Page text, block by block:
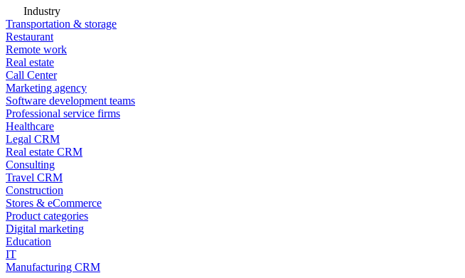
Industry
Transportation & storage
Restaurant
Remote work
Real estate
Call Center
Marketing agency
Software development teams
Professional service firms
Healthcare
Legal CRM
Real estate CRM
Consulting
Travel CRM
Construction
Stores & eCommerce
Product categories
Digital marketing
Education
IT
Manufacturing CRM